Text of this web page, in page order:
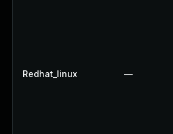
Redhat_linux —